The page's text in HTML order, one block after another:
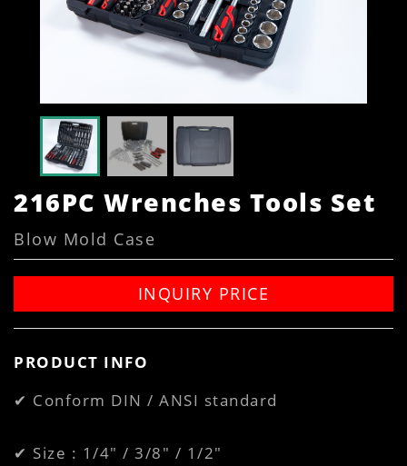
216PC Wrenches Tools Set
Blow Mold Case
INQUIRY PRICE
PRODUCT INFO
✔ Conform DIN / ANSI standard
✔ Size : 1/4" / 3/8" / 1/2"